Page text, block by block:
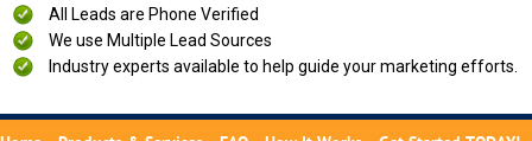
All Leads are Phone Verified
We use Multiple Lead Sources
Industry experts available to help guide your marketing efforts.